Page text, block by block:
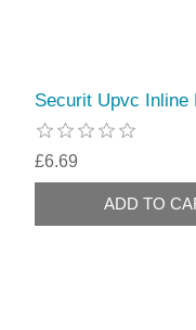
Securit Upvc Inline
£6.69